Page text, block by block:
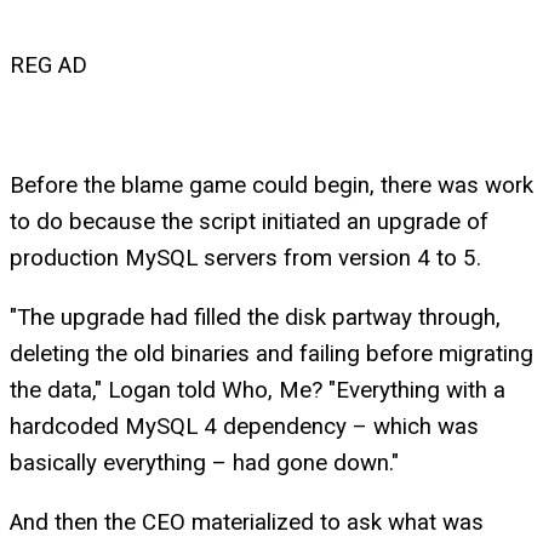
REG AD
Before the blame game could begin, there was work
to do because the script initiated an upgrade of
production MySQL servers from version 4 to 5.
"The upgrade had filled the disk partway through,
deleting the old binaries and failing before migrating
the data," Logan told Who, Me? "Everything with a
hardcoded MySQL 4 dependency – which was
basically everything – had gone down."
And then the CEO materialized to ask what was